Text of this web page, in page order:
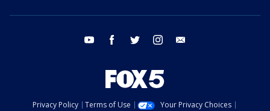
youtube facebook twitter instagram
Privacy Policy Terms of Use Your Privacy Choices